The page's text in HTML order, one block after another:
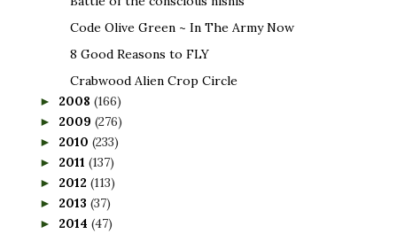
Code Olive Green ~ In The Army Now
8 Good Reasons to FLY
Crabwood Alien Crop Circle
► 2008 (166)
► 2009 (276)
► 2010 (233)
► 2011 (137)
► 2012 (113)
► 2013 (37)
► 2014 (47)